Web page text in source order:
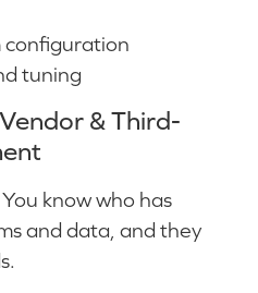
configuration
tuning
& Third-
You know who has
and data, and they